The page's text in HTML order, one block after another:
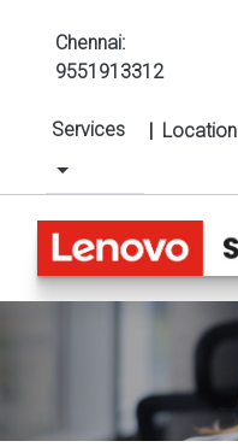
Chennai:
9551913312
Services | Location